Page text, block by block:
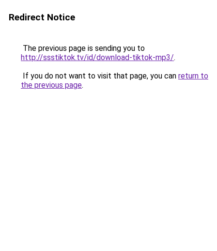
Redirect Notice
The previous page is sending you to
http://ssstiktok.tv/id/download-tiktok-mp3/.
If you do not want to visit that page, you can return to
the previous page.